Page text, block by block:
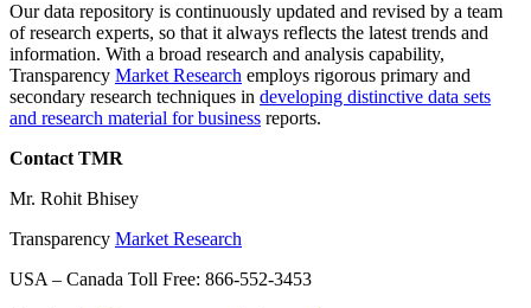
Our data repository is continuously updated and revised by a team
of research experts, so that it always reflects the latest trends and
information. With a broad research and analysis capability,
Transparency Market Research employs rigorous primary and
secondary research techniques in developing distinctive data sets
and research material for business reports.
Contact TMR
Mr. Rohit Bhisey
Transparency Market Research
USA – Canada Toll Free: 866-552-3453